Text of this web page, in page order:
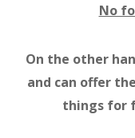
No
On the other
and can offer
things for